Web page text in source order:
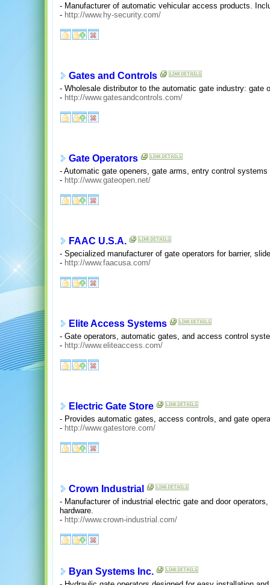
- Manufacturer of automatic vehicular access products.
- http://www.hy-security.com/
Gates and Controls
- Wholesale distributor to the automatic gate industry: gate
- http://www.gatesandcontrols.com/
Gate Operators
- Automatic gate openers, gate arms, entry control
- http://www.gateopen.net/
FAAC U.S.A.
- Specialized manufacturer of gate operators for barrier,
- http://www.faacusa.com/
Elite Access Systems
- Gate operators, automatic gates, and access control
- http://www.eliteaccess.com/
Electric Gate Store
- Provides automatic gates, access controls, and gate
- http://www.gatestore.com/
Crown Industrial
- Manufacturer of industrial electric gate and door
hardware.
- http://www.crown-industrial.com/
Byan Systems Inc.